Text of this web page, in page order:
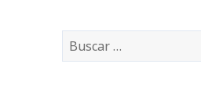
Buscar: